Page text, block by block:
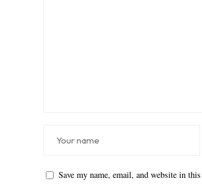
Save my name, email, and website in